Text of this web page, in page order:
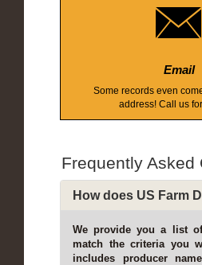
Email
Some records even
address! Call us
Frequently Asked
How does US Farm
We provide you a list
match the criteria you
includes producer